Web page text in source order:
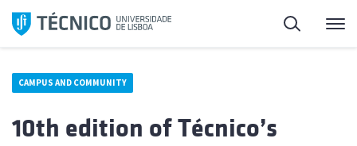
Skip
Search
CAMPUS AND COMMUNITY
10th edition of Técnico’s